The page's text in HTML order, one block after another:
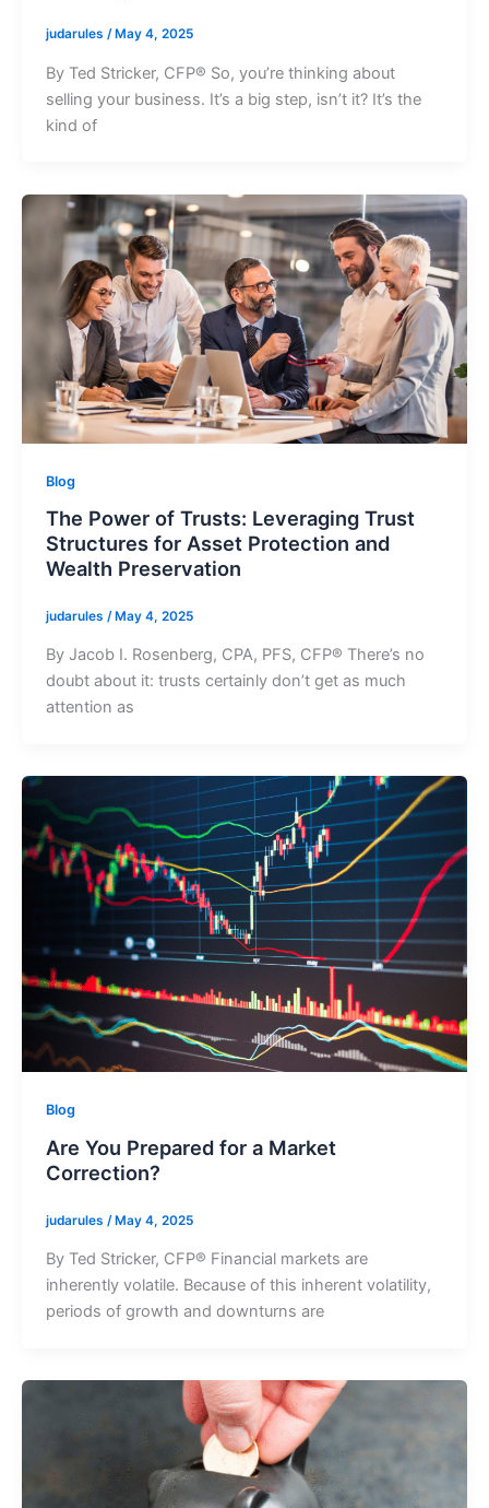
judarules / May 4, 2025
By Ted Stricker, CFP® So, you’re thinking about
selling your business. It’s a big step, isn’t it? It’s the
kind of
Blog
The Power of Trusts: Leveraging Trust
Structures for Asset Protection and
Wealth Preservation
judarules / May 4, 2025
By Jacob I. Rosenberg, CPA, PFS, CFP® There’s no
doubt about it: trusts certainly don’t get as much
attention as
Blog
Are You Prepared for a Market
Correction?
judarules /May 4, 2025
By Ted Stricker, CFP® Financial markets are
inherently volatile. Because of this inherent volatility,
periods of growth and downturns are